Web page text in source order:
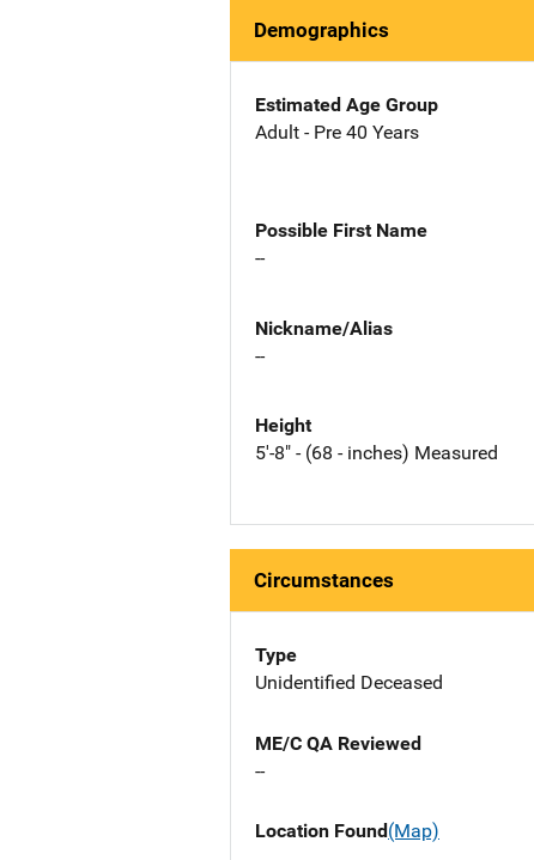
Demographics
Estimated Age Group
Adult - Pre 40 Years
Possible First Name
--
Nickname/Alias
--
Height
5'-8" - (68 - inches) Measured
Circumstances
Type
Unidentified Deceased
ME/C QA Reviewed
--
Location Found(Map)